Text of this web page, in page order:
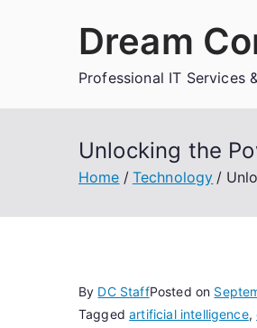
Dream
Professional IT Services
Unlocking the
Home Technology
By DC StaffPosted on
Taggedartificial intelligence,